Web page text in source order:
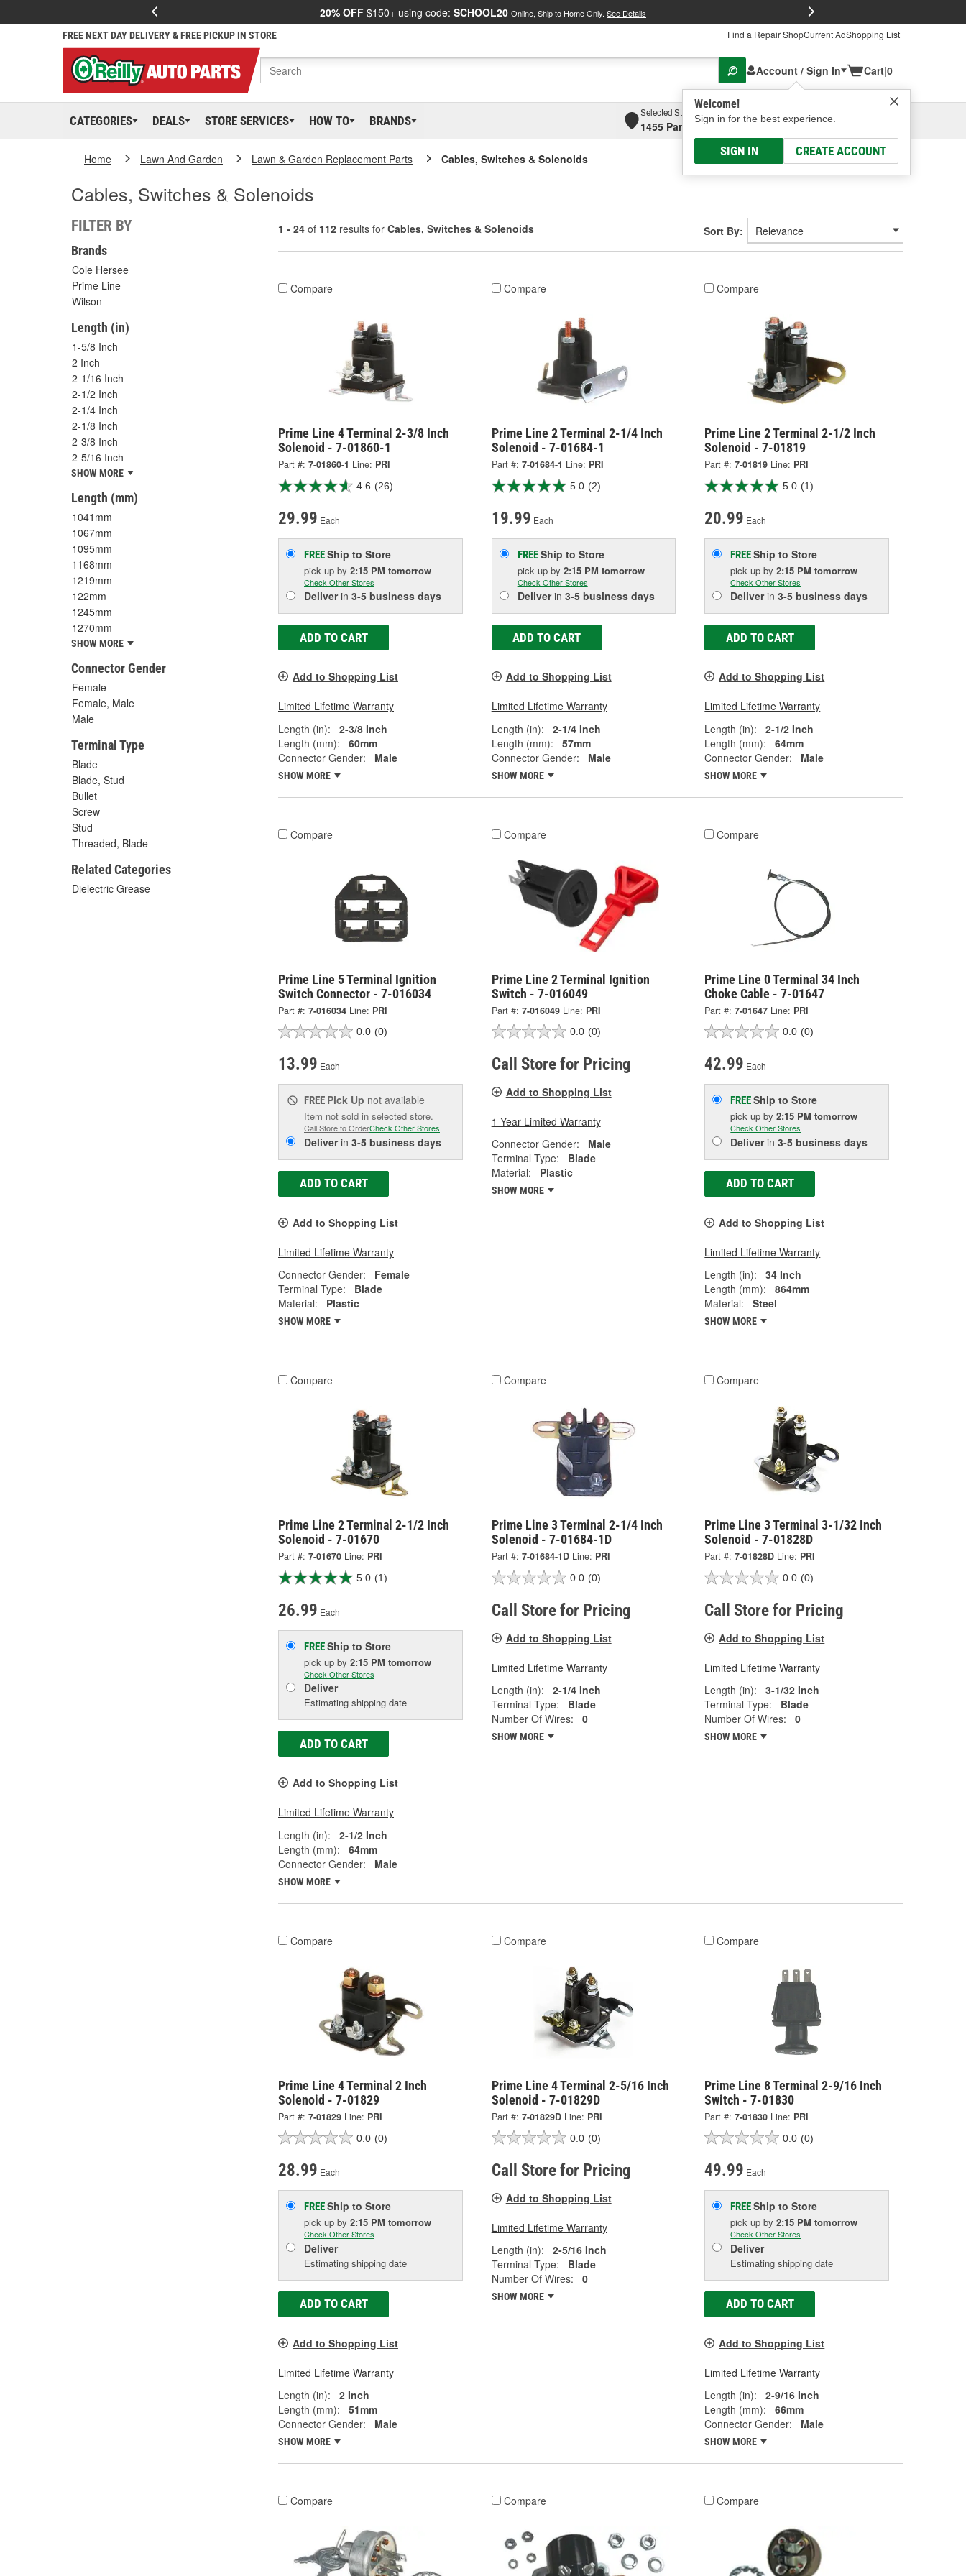
20% OFF $150+ using code: SCHOOL20 Online, Ship to Home Only. See Details
FREE NEXT DAY DELIVERY & FREE PICKUP IN STORE Find a Repair ShopCurrent AdShopping List
Account / Sign In
Welcome!
Sign in for the best experience.
SIGN IN CREATE ACCOUNT
Cart|0
CATEGORIES DEALS STORE SERVICES HOW TO BRANDS
Selected Store
1455 Parsons Ave, Columbus, OHSelect or Add New
Home Lawn And Garden Lawn & Garden Replacement Parts Cables, Switches & Solenoids
Cables, Switches & Solenoids
FILTER BY
Brands
Cole Hersee
Prime Line
Wilson
Length (in)
1-5/8 Inch
2 Inch
2-1/16 Inch
2-1/2 Inch
2-1/4 Inch
2-1/8 Inch
2-3/8 Inch
2-5/16 Inch
SHOW MORE
Length (mm)
1041mm
1067mm
1095mm
1168mm
1219mm
122mm
1245mm
1270mm
SHOW MORE
Connector Gender
Female
Female, Male
Male
Terminal Type
Blade
Blade, Stud
Bullet
Screw
Stud
Threaded, Blade
Related Categories
Dielectric Grease
1 - 24 of 112 results for Cables, Switches & Solenoids Sort By:
Compare
Prime Line 4 Terminal 2-3/8 Inch
Solenoid - 7-01860-1
Part #: 7-01860-1 Line: PRI
4.6 (26)
29.99 Each
FREEShip to Store
pick up by 2:15 PM tomorrow
Check Other Stores
Deliverin 3-5 business days
ADD TO CART
Add to Shopping List
Limited Lifetime Warranty
Length (in):
2-3/8 Inch
Length (mm):
60mm
Connector Gender:
Male
SHOW MORE
Compare
Prime Line 2 Terminal 2-1/4 Inch
Solenoid - 7-01684-1
Part #: 7-01684-1 Line: PRI
5.0 (2)
19.99 Each
FREEShip to Store
pick up by 2:15 PM tomorrow
Check Other Stores
Deliverin 3-5 business days
ADD TO CART
Add to Shopping List
Limited Lifetime Warranty
Length (in):
2-1/4 Inch
Length (mm):
57mm
Connector Gender:
Male
SHOW MORE
Compare
Prime Line 2 Terminal 2-1/2 Inch
Solenoid - 7-01819
Part #: 7-01819 Line: PRI
5.0 (1)
20.99 Each
FREEShip to Store
pick upby2:15 PM tomorrow
Check Other Stores
Deliverin3-5 business days
ADD TO CART
Add to Shopping List
Limited Lifetime Warranty
Length (in):
2-1/2 Inch
Length (mm):
64mm
Connector Gender:
Male
SHOW MORE
Compare
Prime Line 5 Terminal Ignition
Switch Connector - 7-016034
Part #: 7-016034 Line: PRI
0.0 (0)
13.99 Each
FREE Pick Up not available
Item not sold in selected store.
Call Store to OrderCheck Other Stores
Deliverin 3-5 business days
ADD TO CART
Add to Shopping List
Limited Lifetime Warranty
Connector Gender:
Female
Terminal Type:
Blade
Material:
Plastic
SHOW MORE
Compare
Prime Line 2 Terminal Ignition
Switch - 7-016049
Part #: 7-016049 Line: PRI
0.0 (0)
Call Store for Pricing
Add to Shopping List
1 Year Limited Warranty
Connector Gender:
Male
Terminal Type:
Blade
Material:
Plastic
SHOW MORE
Compare
Prime Line 0 Terminal 34 Inch
Choke Cable - 7-01647
Part #: 7-01647 Line: PRI
0.0 (0)
42.99 Each
FREEShip to Store
pick upby2:15 PM tomorrow
Check Other Stores
Deliverin3-5 business days
ADD TO CART
Add to Shopping List
Limited Lifetime Warranty
Length (in):
34 Inch
Length (mm):
864mm
Material:
Steel
SHOW MORE
Compare
Prime Line 2 Terminal 2-1/2 Inch
Solenoid - 7-01670
Part #: 7-01670 Line: PRI
5.0 (1)
26.99 Each
FREEShip to Store
pick up by 2:15 PM tomorrow
Check Other Stores
Deliver
Estimating shipping date
ADD TO CART
Add to Shopping List
Limited Lifetime Warranty
Length (in):
2-1/2 Inch
Length (mm):
64mm
Connector Gender:
Male
SHOW MORE
Compare
Prime Line 3 Terminal 2-1/4 Inch
Solenoid - 7-01684-1D
Part #: 7-01684-1D Line: PRI
0.0 (0)
Call Store for Pricing
Add to Shopping List
Limited Lifetime Warranty
Length (in):
2-1/4 Inch
Terminal Type:
Blade
Number Of Wires:
0
SHOW MORE
Compare
Prime Line 3 Terminal 3-1/32 Inch
Solenoid - 7-01828D
Part #: 7-01828D Line: PRI
0.0 (0)
Call Store for Pricing
Add to Shopping List
Limited Lifetime Warranty
Length (in):
3-1/32 Inch
Terminal Type:
Blade
Number Of Wires:
0
SHOW MORE
Compare
Prime Line 4 Terminal 2 Inch
Solenoid - 7-01829
Part #: 7-01829 Line: PRI
0.0 (0)
28.99 Each
FREEShip to Store
pick up by 2:15 PM tomorrow
Check Other Stores
Deliver
Estimating shipping date
ADD TO CART
Add to Shopping List
Limited Lifetime Warranty
Length (in):
2 Inch
Length (mm):
51mm
Connector Gender:
Male
SHOW MORE
Compare
Prime Line 4 Terminal 2-5/16 Inch
Solenoid - 7-01829D
Part #: 7-01829D Line: PRI
0.0 (0)
Call Store for Pricing
Add to Shopping List
Limited Lifetime Warranty
Length (in):
2-5/16 Inch
Terminal Type:
Blade
Number Of Wires:
0
SHOW MORE
Compare
Prime Line 8 Terminal 2-9/16 Inch
Switch - 7-01830
Part #: 7-01830 Line: PRI
0.0 (0)
49.99 Each
FREEShip to Store
pick upby2:15 PM tomorrow
Check Other Stores
Deliver
Estimating shipping date
ADD TO CART
Add to Shopping List
Limited Lifetime Warranty
Length (in):
2-9/16 Inch
Length (mm):
66mm
Connector Gender:
Male
SHOW MORE
Compare Compare Compare